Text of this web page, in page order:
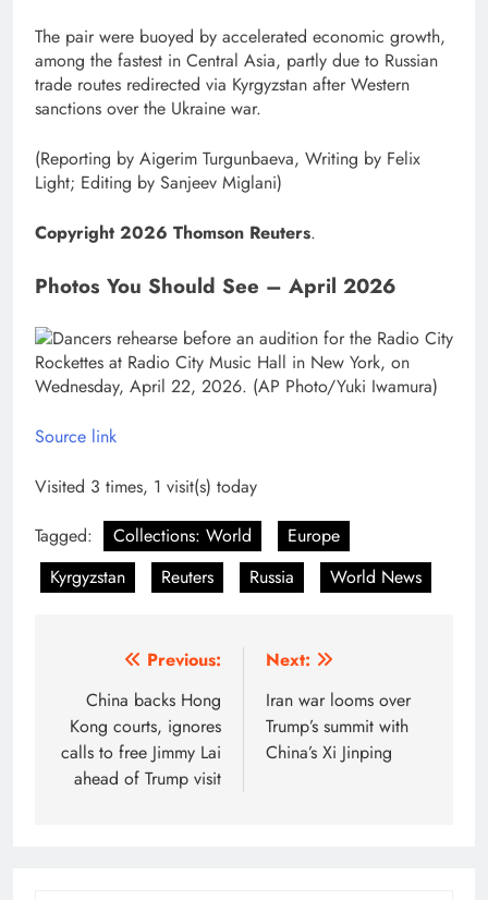
The pair were buoyed by accelerated economic growth,
among the fastest in Central Asia, partly due to Russian
trade routes redirected via Kyrgyzstan after Western
sanctions ​over the Ukraine war.
(Reporting by Aigerim Turgunbaeva, Writing by ​Felix
Light; Editing by Sanjeev Miglani)
Copyright 2026 Thomson Reuters.
Photos You Should See – April 2026
Source link
Visited 3 times, 1 visit(s) today
Tagged:
Collections: World
Europe
Kyrgyzstan
Reuters Russia World News
navigation
Previous:
China backs Hong
Kong courts, ignores
calls to free Jimmy Lai
ahead of Trump visit
Next:
Iran war looms over
Trump’s summit with
China’s Xi Jinping